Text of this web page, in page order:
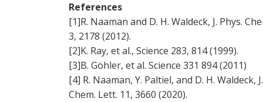
References
[1]R. Naaman and D. H. Waldeck, J. Phys.
3, 2178 (2012).
[2]K. Ray, et al., Science 283, 814 (1999).
[3]B. Göhler, et al. Science 331 894 (2011)
[4] R. Naaman, Y. Paltiel, and D. H. Waldeck,
Chem. Lett. 11, 3660 (2020).